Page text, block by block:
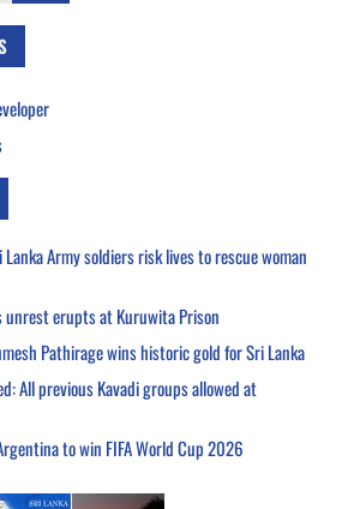
Lanka Army soldiers risk lives to rescue woman
unrest erupts at Kuruwita Prison
Pathirage wins historic gold for Sri Lanka
All previous Kavadi groups allowed at
to win FIFA World Cup 2026